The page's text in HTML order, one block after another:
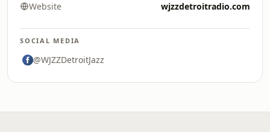
Website wjzzdetroitradio.com
SOCIAL MEDIA
@WJZZDetroitJazz